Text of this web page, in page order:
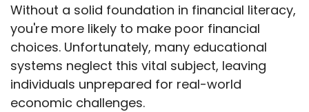
Without a solid foundation in financial literacy,
you're more likely to make poor financial
choices. Unfortunately, many educational
systems neglect this vital subject, leaving
individuals unprepared for real-world
economic challenges.